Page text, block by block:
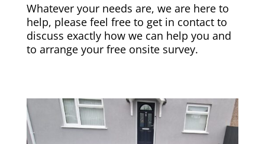
Whatever your needs are, we are here to
help, please feel free to get in contact to
discuss exactly how we can help you and
to arrange your free onsite survey.